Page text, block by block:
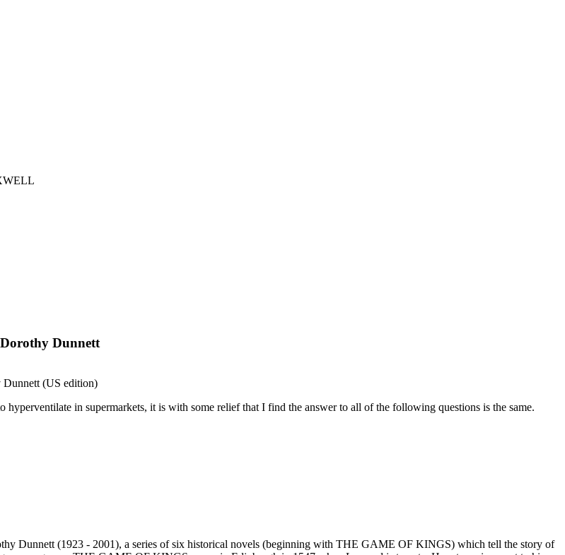
Dunnett
(US edition)
hyperventilate in supermarkets, it is with some relief that I find the answer to all of the following questions is the same.
Dunnett (1923 - 2001), a series of six historical novels (beginning with THE GAME OF KINGS) which tell the story of